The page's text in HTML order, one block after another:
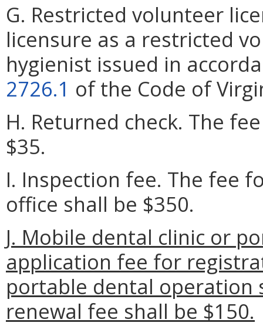
G. Restricted volunteer
licensure as a restricted
hygienist issued in
2726.1 of the Code of
H. Returned check. The
$35.
I. Inspection fee. The fee
office shall be $350.
J. Mobile dental clinic or
application fee for
portable dental operation
renewal fee shall be $150.